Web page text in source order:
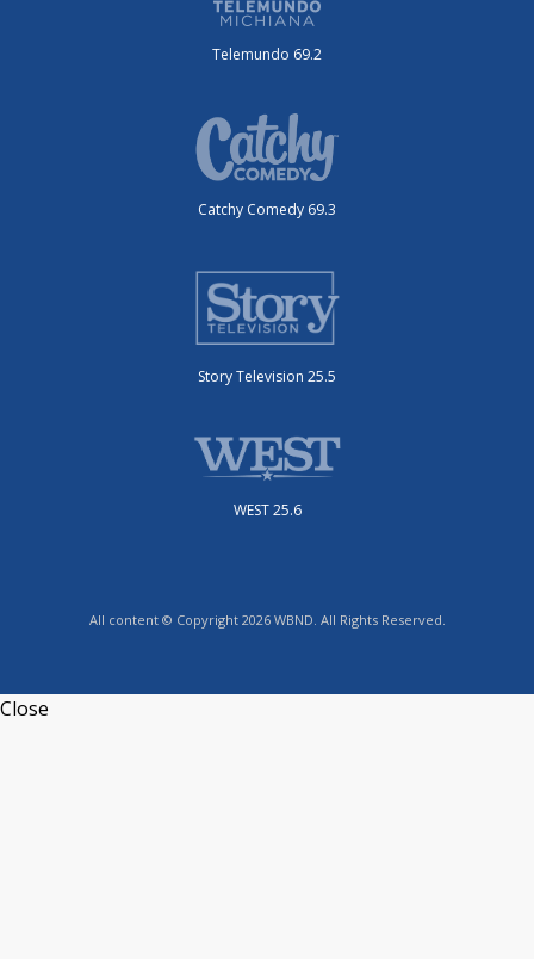
Telemundo 69.2
Catchy Comedy 69.3
Story Television 25.5
WEST 25.6
All content © Copyright 2026 WBND. All Rights Reserved.
Close